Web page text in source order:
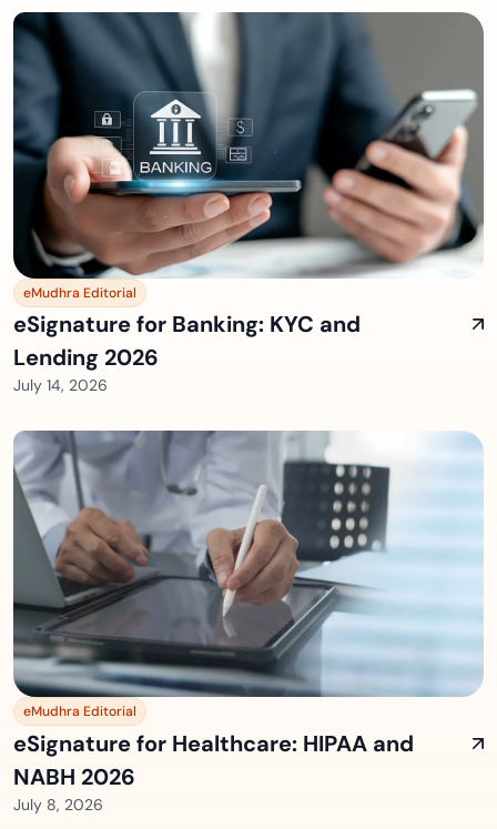
eMudhra Editorial
eSignature for Banking: KYC and
Lending 2026
July 14, 2026
eMudhra Editorial
eSignature for Healthcare: HIPAA and
NABH 2026
July 8, 2026